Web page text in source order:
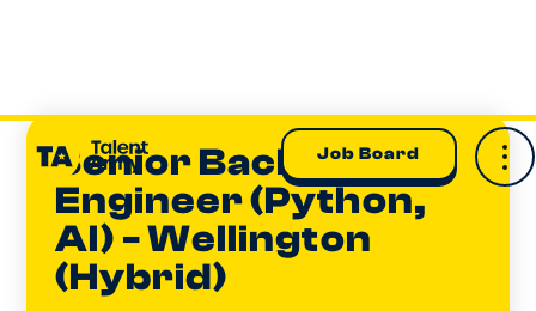
Job Board
Senior Backend
Engineer (Python,
AI) - Wellington
(Hybrid)